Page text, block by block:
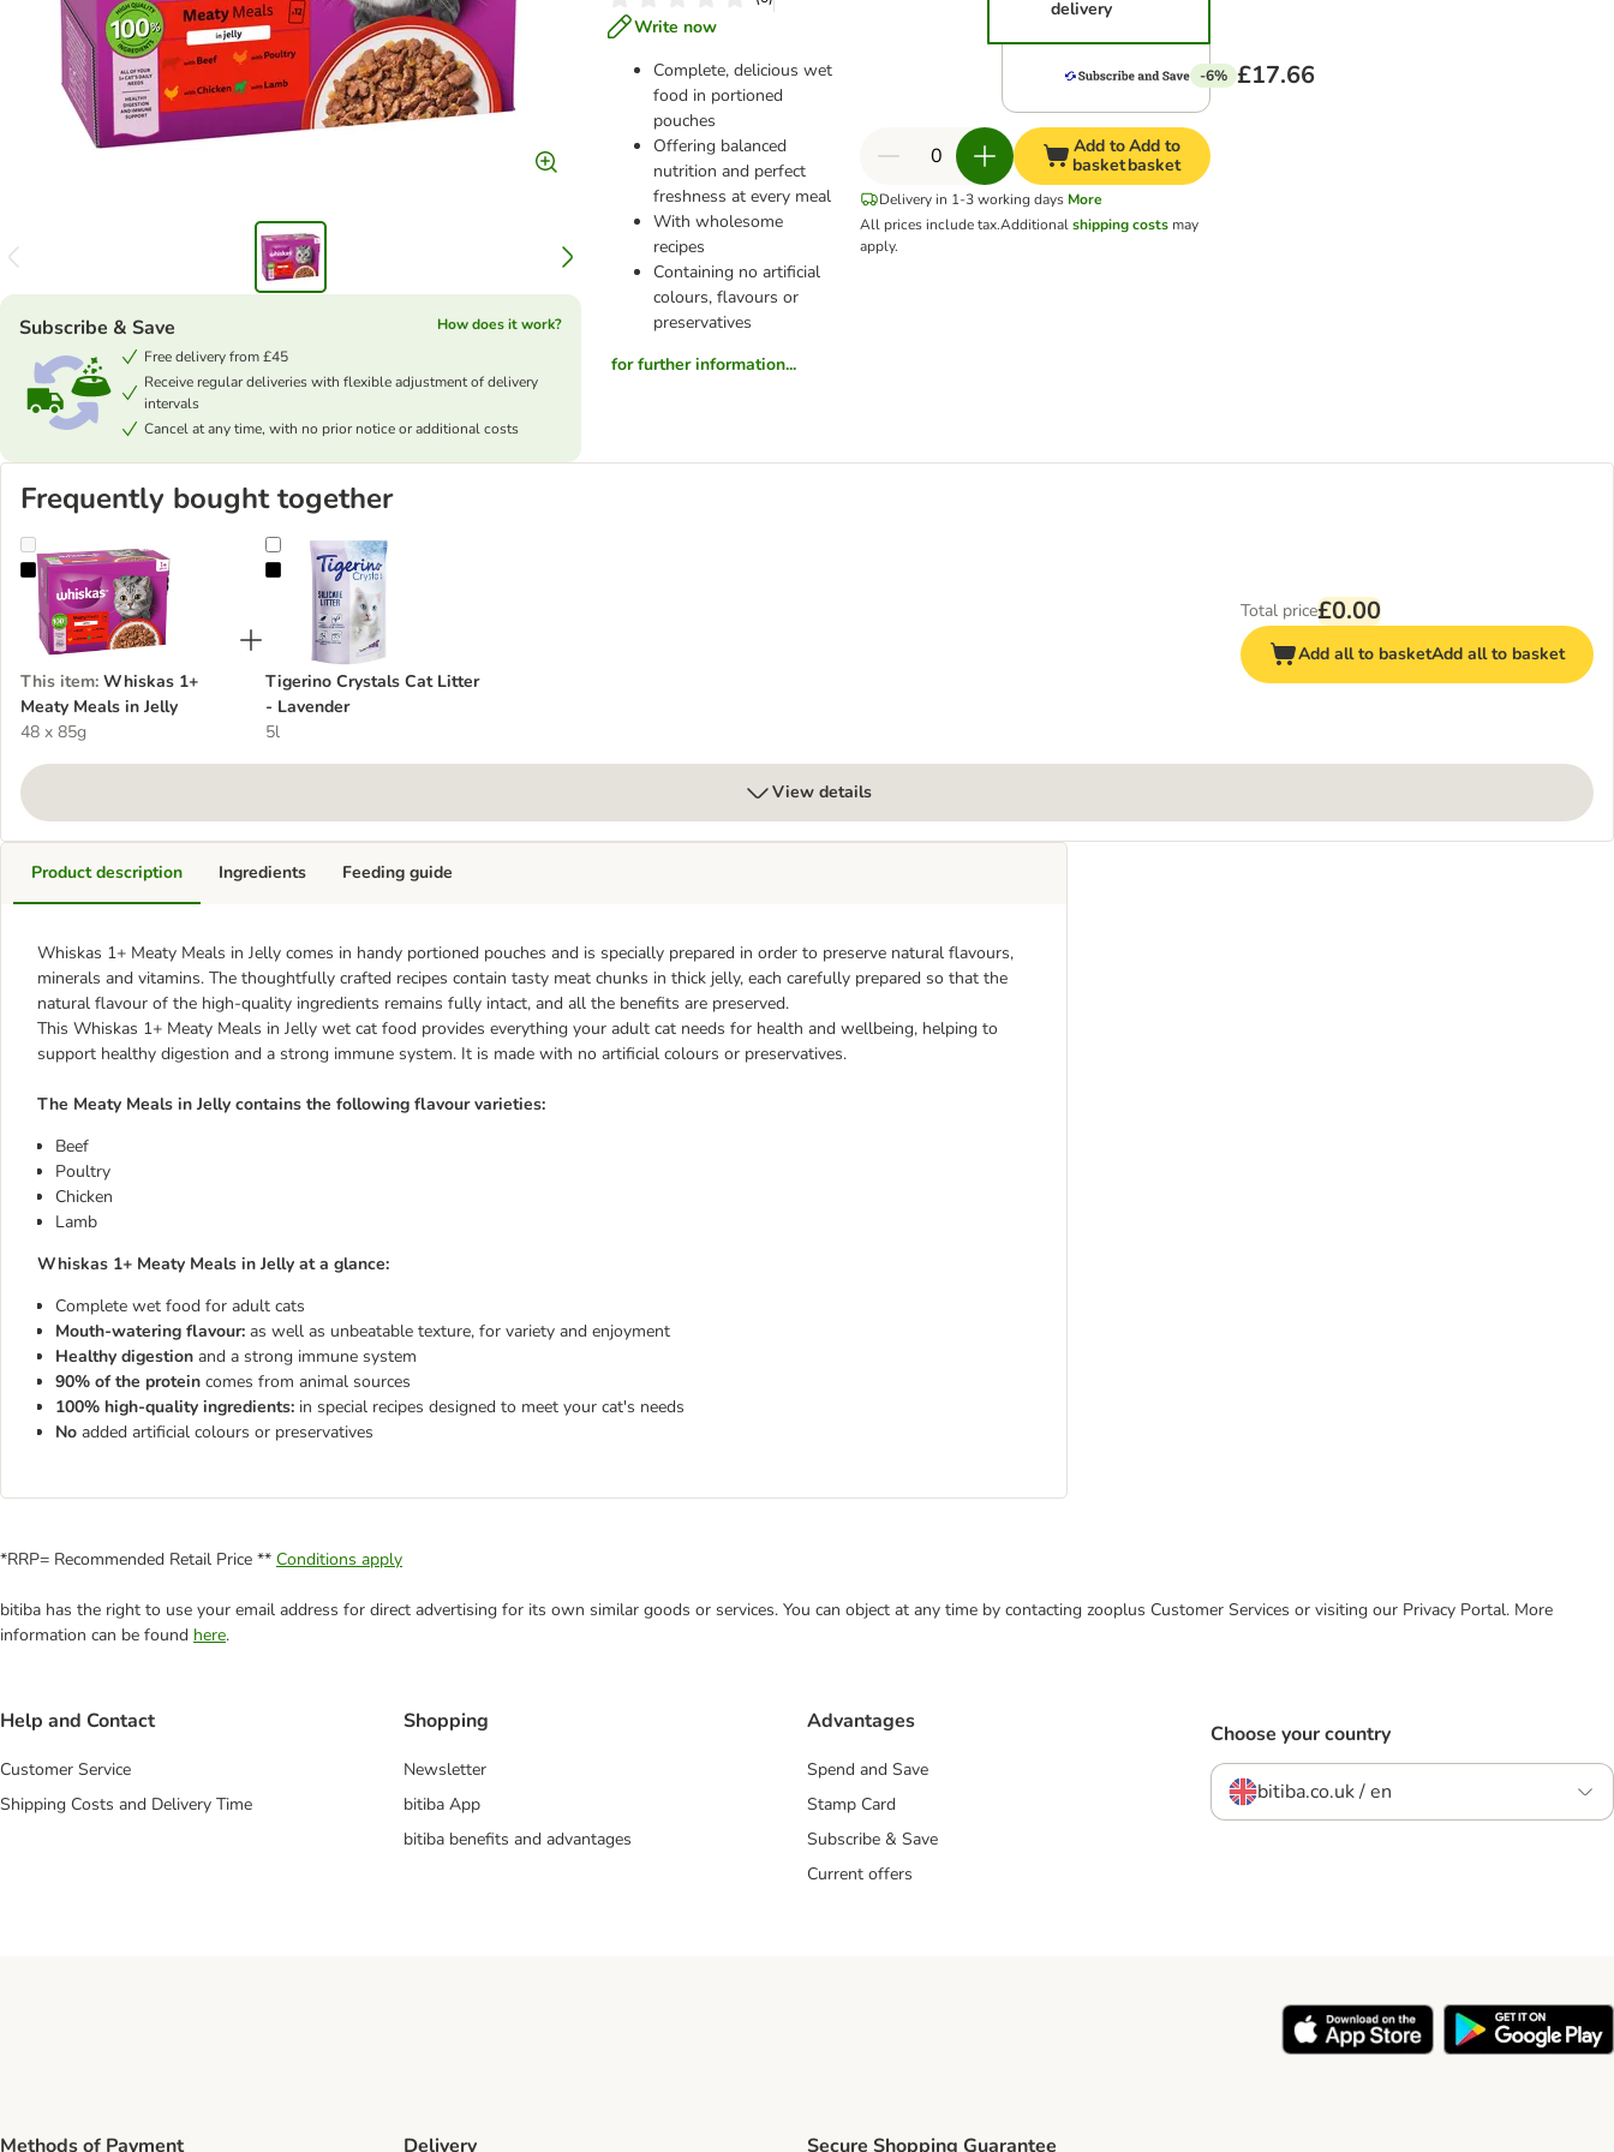
Write now
Complete, delicious wet
food in portioned
pouches
Offering balanced
nutrition and perfect
freshness at every meal
With wholesome
recipes
Containing no artificial
colours, flavours or
preservatives
for further information...
Subscribe & Save
How does it work?
Free delivery from £45
Receive regular deliveries with flexible adjustment of delivery
intervals
Cancel at any time, with no prior notice or additional costs
delivery
-6% £17.66
Add to
basket
Add to
basket
Delivery in 1-3 working days More
All prices include tax.Additionalshipping costs may
apply.
Frequently bought together
Whiskas 1+ Meaty Meals in Jelly
This item: Whiskas 1+
Meaty Meals in Jelly
48 x 85g
Tigerino Crystals Cat Litter - Lavender
Tigerino Crystals Cat Litter
- Lavender
5l
Total price£0.00
Add all to basketAdd all to basket
View details
Product description
Whiskas 1+ Meaty Meals in Jelly comes in handy portioned pouches and is specially prepared in order to preserve natural flavours,
minerals and vitamins. The thoughtfully crafted recipes contain tasty meat chunks in thick jelly, each carefully prepared so that the
natural flavour of the high-quality ingredients remains fully intact, and all the benefits are preserved.
This Whiskas 1+ Meaty Meals in Jelly wet cat food provides everything your adult cat needs for health and wellbeing, helping to
support healthy digestion and a strong immune system. It is made with no artificial colours or preservatives.
The Meaty Meals in Jelly contains the following flavour varieties:
Beef
Poultry
Chicken
Lamb
Whiskas 1+ Meaty Meals in Jelly at a glance:
Complete wet food for adult cats
Mouth-watering flavour: as well as unbeatable texture, for variety and enjoyment
Healthy digestion and a strong immune system
90% of the protein comes from animal sources
100% high-quality ingredients: in special recipes designed to meet your cat's needs
No added artificial colours or preservatives
Ingredients Feeding guide
*RRP= Recommended Retail Price ** Conditions apply
bitiba has the right to use your email address for direct advertising for its own similar goods or services. You can object at any time by contacting zooplus Customer Services or visiting our Privacy Portal. More
information can be found here.
Help and Contact
Customer Service
Shipping Costs and Delivery Time
Shopping
Newsletter
bitiba App
bitiba benefits and advantages
Advantages
Spend and Save
Stamp Card
Subscribe & Save
Current offers
Choose your country
bitiba.co.uk / en
Methods of Payment Delivery Secure Shopping Guarantee